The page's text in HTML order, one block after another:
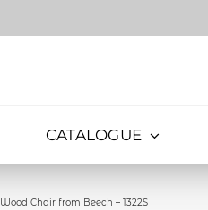
CATALOGUE
Wood Chair from Beech – 1322S